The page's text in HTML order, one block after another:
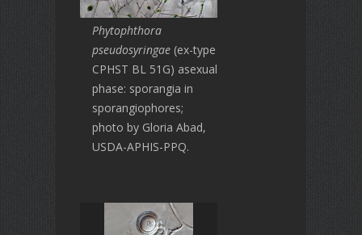
Phytophthora
pseudosyringae (ex-type
CPHST BL 51G) asexual
phase: sporangia in
sporangiophores;
photo by Gloria Abad,
USDA-APHIS-PPQ.